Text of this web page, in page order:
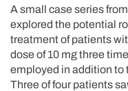
A small case series
explored the potential
treatment of patients
dose of 10 mg three
employed in addition to
Three of four patients